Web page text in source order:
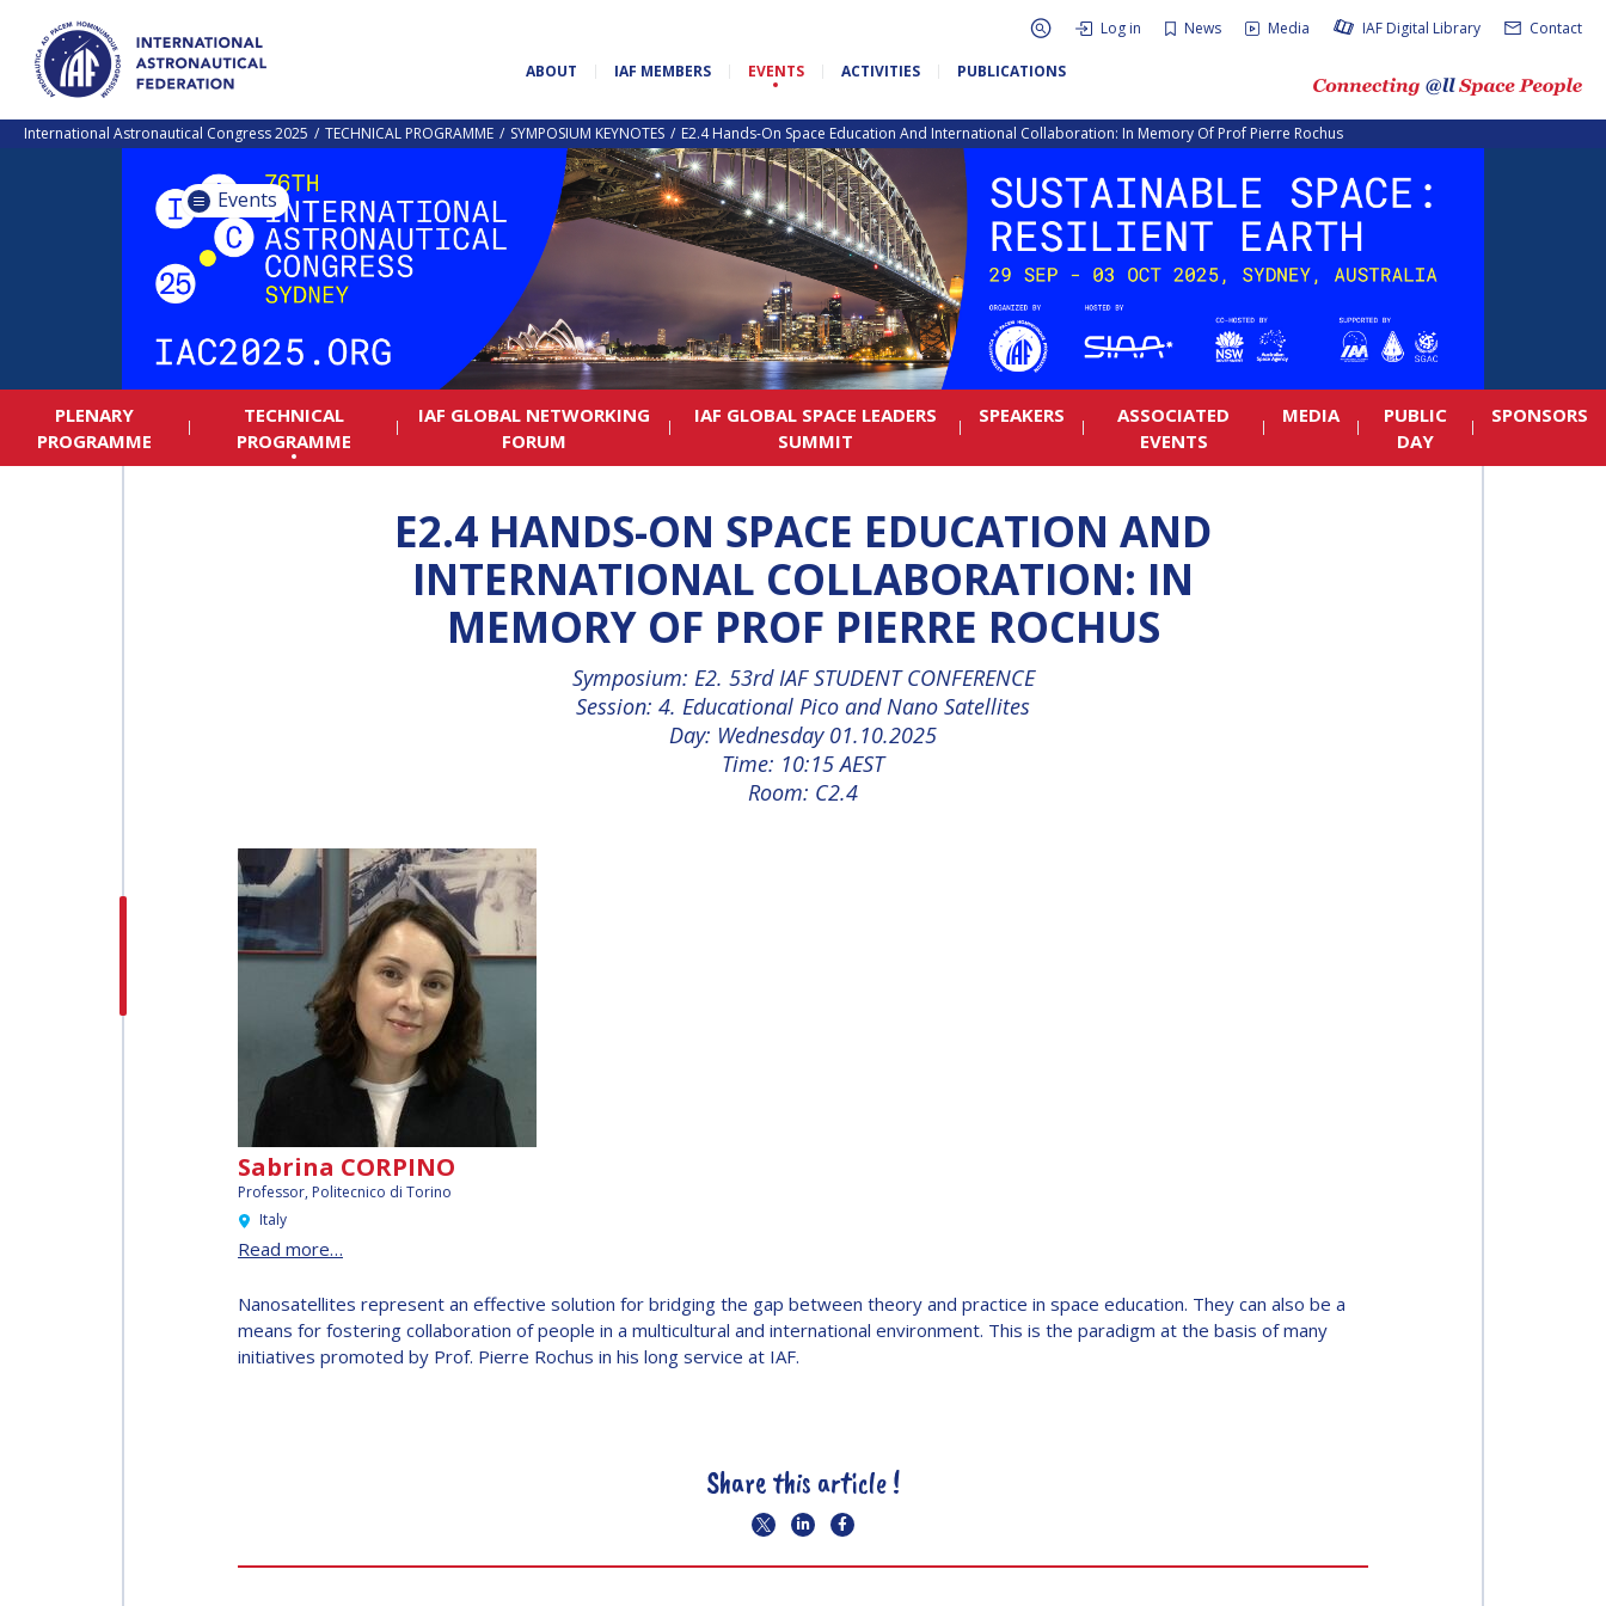
Log in News Media IAF Digital Library Contact
ABOUT IAF MEMBERS EVENTS ACTIVITIES PUBLICATIONS
International Astronautical Congress 2025 TECHNICAL PROGRAMME SYMPOSIUM KEYNOTES E2.4 Hands-On Space Education And International Collaboration: In Memory Of Prof Pierre Rochus
Events
PLENARY
PROGRAMME
TECHNICAL
PROGRAMME
IAF GLOBAL NETWORKING
FORUM
IAF GLOBAL SPACE LEADERS
SUMMIT
SPEAKERS
ASSOCIATED
EVENTS
MEDIA
PUBLIC
DAY
SPONSORS
MEETINGS
IAF GLOBAL SPACE
LEADERS SUMMIT
INTERNATIONAL
SPACE FORUM AT
MINISTERIAL
LEVEL (ISF)
MEETING FOR
MINISTERS AND
MEMBERS OF
UN/IAF
E2.4 HANDS-ON SPACE EDUCATION AND
INTERNATIONAL COLLABORATION: IN
MEMORY OF PROF PIERRE ROCHUS
Symposium: E2. 53rd IAF STUDENT CONFERENCE
Session: 4. Educational Pico and Nano Satellites
Day: Wednesday 01.10.2025
Time: 10:15 AEST
Room: C2.4
Sabrina CORPINO
Professor, Politecnico di Torino
Italy
Read more…
Nanosatellites represent an effective solution for bridging the gap between theory and practice in space education. They can also be a
means for fostering collaboration of people in a multicultural and international environment. This is the paradigm at the basis of many
initiatives promoted by Prof. Pierre Rochus in his long service at IAF.
Share this article !